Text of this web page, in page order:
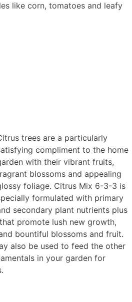
like corn, tomatoes and leafy
trees are a particularly
compliment to the home
with their vibrant fruits,
blossoms and appealing
foliage. Citrus Mix 6-3-3 is
formulated with primary
secondary plant nutrients plus
promote lush new growth,
bountiful blossoms and fruit.
also be used to feed the other
in your garden for